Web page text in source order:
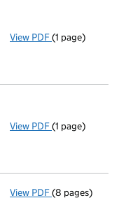
View PDF Registered
(1 page)
View PDF Registered
(1 page)
View PDF Confirmation
(8 pages)